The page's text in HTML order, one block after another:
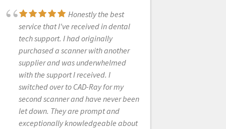
Honestly the best
service that I've received in dental
tech support. I had originally
purchased a scanner with another
supplier and was underwhelmed
with the support I received. I
switched over to CAD-Ray for my
second scanner and have never been
let down. They are prompt and
exceptionally knowledgeable about
Frank and the CAD-
Ray crew are awesome! They are
always available for support with
the technology you purchase from
them.
JOHN T
1/25/2023